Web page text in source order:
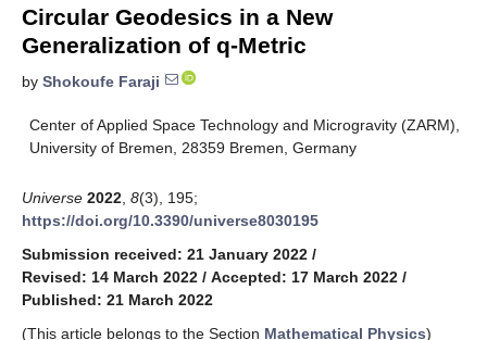
Circular Geodesics in a New
Generalization of q-Metric
by Shokoufe Faraji
Center of Applied Space Technology and Microgravity (ZARM),
University of Bremen, 28359 Bremen, Germany
Universe 2022 8(3), 195;
https://doi.org/10.3390/universe8030195
Submission received: 21 January 2022 /
Revised: 14 March 2022 / Accepted: 17 March 2022 /
Published: 21 March 2022
(This article belongs to the Section Mathematical Physics)